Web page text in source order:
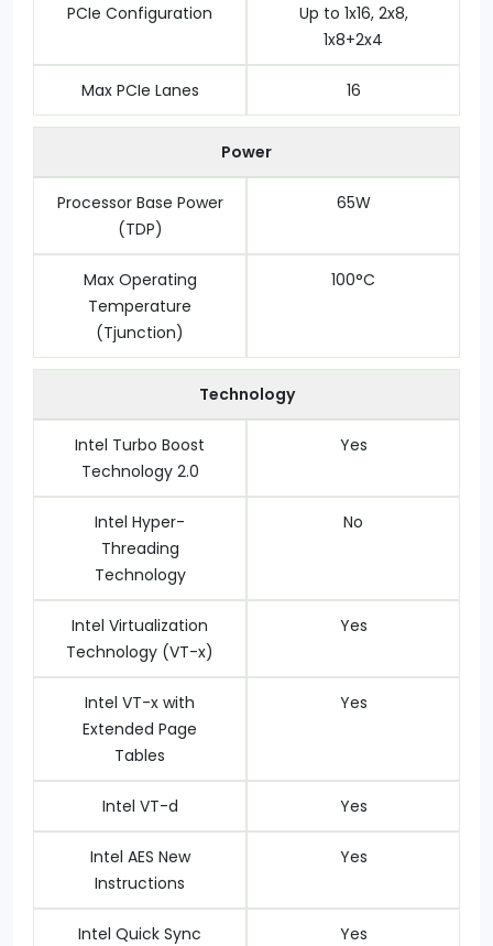
PCIe Configuration
Up to 1x16, 2x8,
1x8+2x4
Max PCIe Lanes 16
Power
Processor Base Power
(TDP)
65W
Max Operating
Temperature
(Tjunction)
100°C
Technology
Intel Turbo Boost
Technology 2.0
Yes
Intel Hyper-
Threading
Technology
No
Intel Virtualization
Technology (VT-x)
Yes
Intel VT-x with
Extended Page
Tables
Yes
Intel VT-d Yes
Intel AES New
Instructions
Yes
Intel Quick Sync
Yes